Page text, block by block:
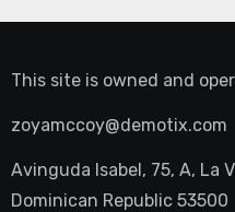
This site is owned and
zoyamccoy@demotix.com
Avinguda Isabel, 75, A, La
Dominican Republic 53500